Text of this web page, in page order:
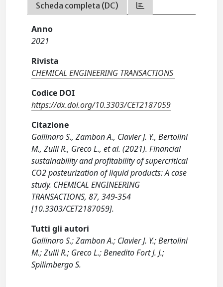
Scheda completa (DC)
Anno
2021
Rivista
CHEMICAL ENGINEERING TRANSACTIONS
Codice DOI
https://dx.doi.org/10.3303/CET2187059
Citazione
Gallinaro S., Zambon A., Clavier J. Y., Bertolini
M., Zulli R., Greco L., et al. (2021). Financial
sustainability and profitability of supercritical
CO2 pasteurization of liquid products: A case
study. CHEMICAL ENGINEERING
TRANSACTIONS, 87, 349-354
[10.3303/CET2187059].
Tutti gli autori
Gallinaro S.; Zambon A.; Clavier J. Y.; Bertolini
M.; Zulli R.; Greco L.; Benedito Fort J. J.;
Spilimbergo S.